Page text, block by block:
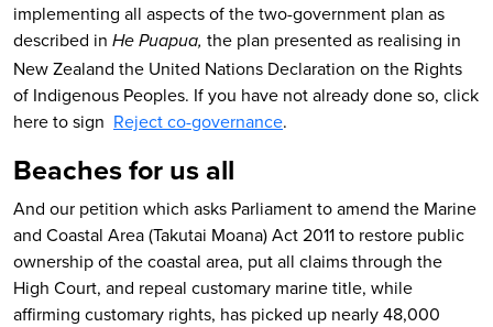
implementing all aspects of the two-government plan as
described in He Puapua, the plan presented as realising in
New Zealand the United Nations Declaration on the Rights
of Indigenous Peoples. If you have not already done so, click
here to sign Reject co-governance.
Beaches for us all
And our petition which asks Parliament to amend the Marine
and Coastal Area (Takutai Moana) Act 2011 to restore public
ownership of the coastal area, put all claims through the
High Court, and repeal customary marine title, while
affirming customary rights, has picked up nearly 48,000